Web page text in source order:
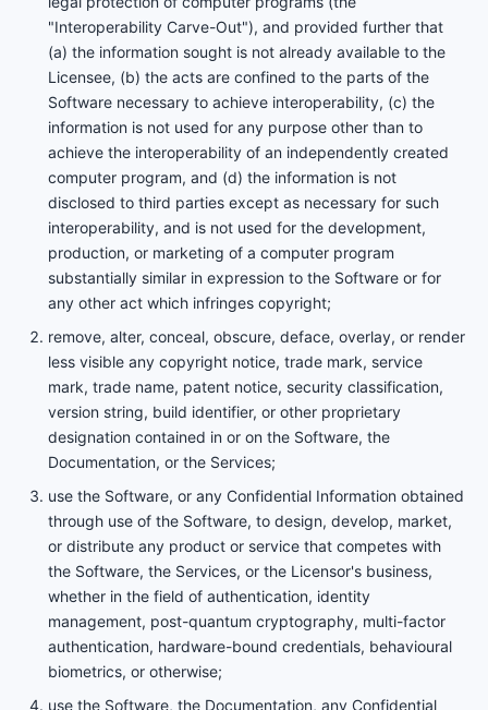
"Interoperability Carve-Out"), and provided further that
(a) the information sought is not already available to the
Licensee, (b) the acts are confined to the parts of the
Software necessary to achieve interoperability, (c) the
information is not used for any purpose other than to
achieve the interoperability of an independently created
computer program, and (d) the information is not
disclosed to third parties except as necessary for such
interoperability, and is not used for the development,
production, or marketing of a computer program
substantially similar in expression to the Software or for
any other act which infringes copyright;
remove, alter, conceal, obscure, deface, overlay, or render
less visible any copyright notice, trade mark, service
mark, trade name, patent notice, security classification,
version string, build identifier, or other proprietary
designation contained in or on the Software, the
Documentation, or the Services;
use the Software, or any Confidential Information obtained
through use of the Software, to design, develop, market,
or distribute any product or service that competes with
the Software, the Services, or the Licensor's business,
whether in the field of authentication, identity
management, post-quantum cryptography, multi-factor
authentication, hardware-bound credentials, behavioural
biometrics, or otherwise;
use the Software, the Documentation, any Confidential